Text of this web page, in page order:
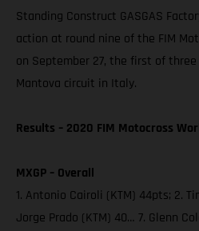
Standing Construct GASGAS
action at round nine of the FIM
on September 27, the first of three
Mantova circuit in Italy.
Results – 2020 FIM Motocross
MXGP – Overall
1. Antonio Cairoli (KTM) 44pts; 2.
Jorge Prado (KTM) 40… 7. Glenn